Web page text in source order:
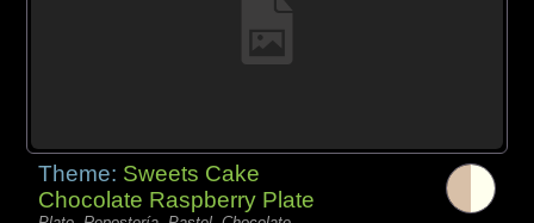
Theme: Sweets Cake
Chocolate Raspberry Plate